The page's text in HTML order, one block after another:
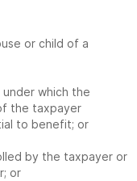
or child of a
which the
the taxpayer
to benefit; or
by the taxpayer or
or